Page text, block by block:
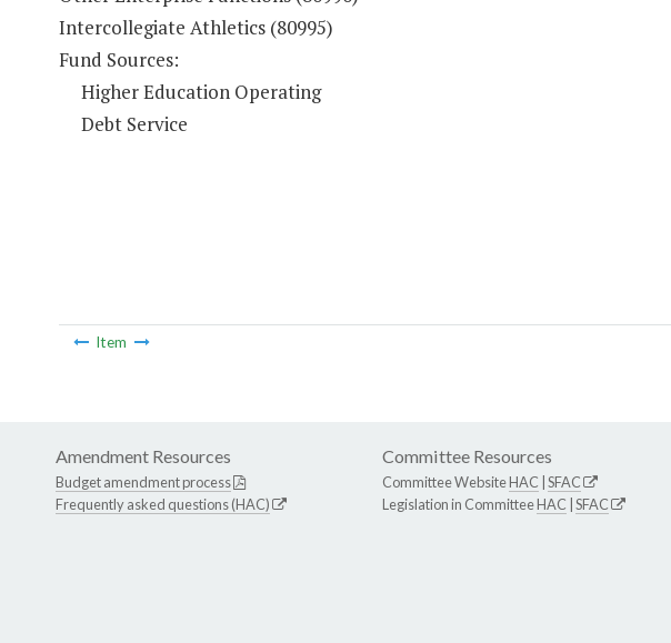
Intercollegiate Athletics (80995)
Fund Sources:
Higher Education Operating
Debt Service
Item
Amendment Resources
Budget amendment process
Frequently asked questions (HAC)
Committee Resources
Committee WebsiteHAC SFAC
Legislation in CommitteeHAC SFAC